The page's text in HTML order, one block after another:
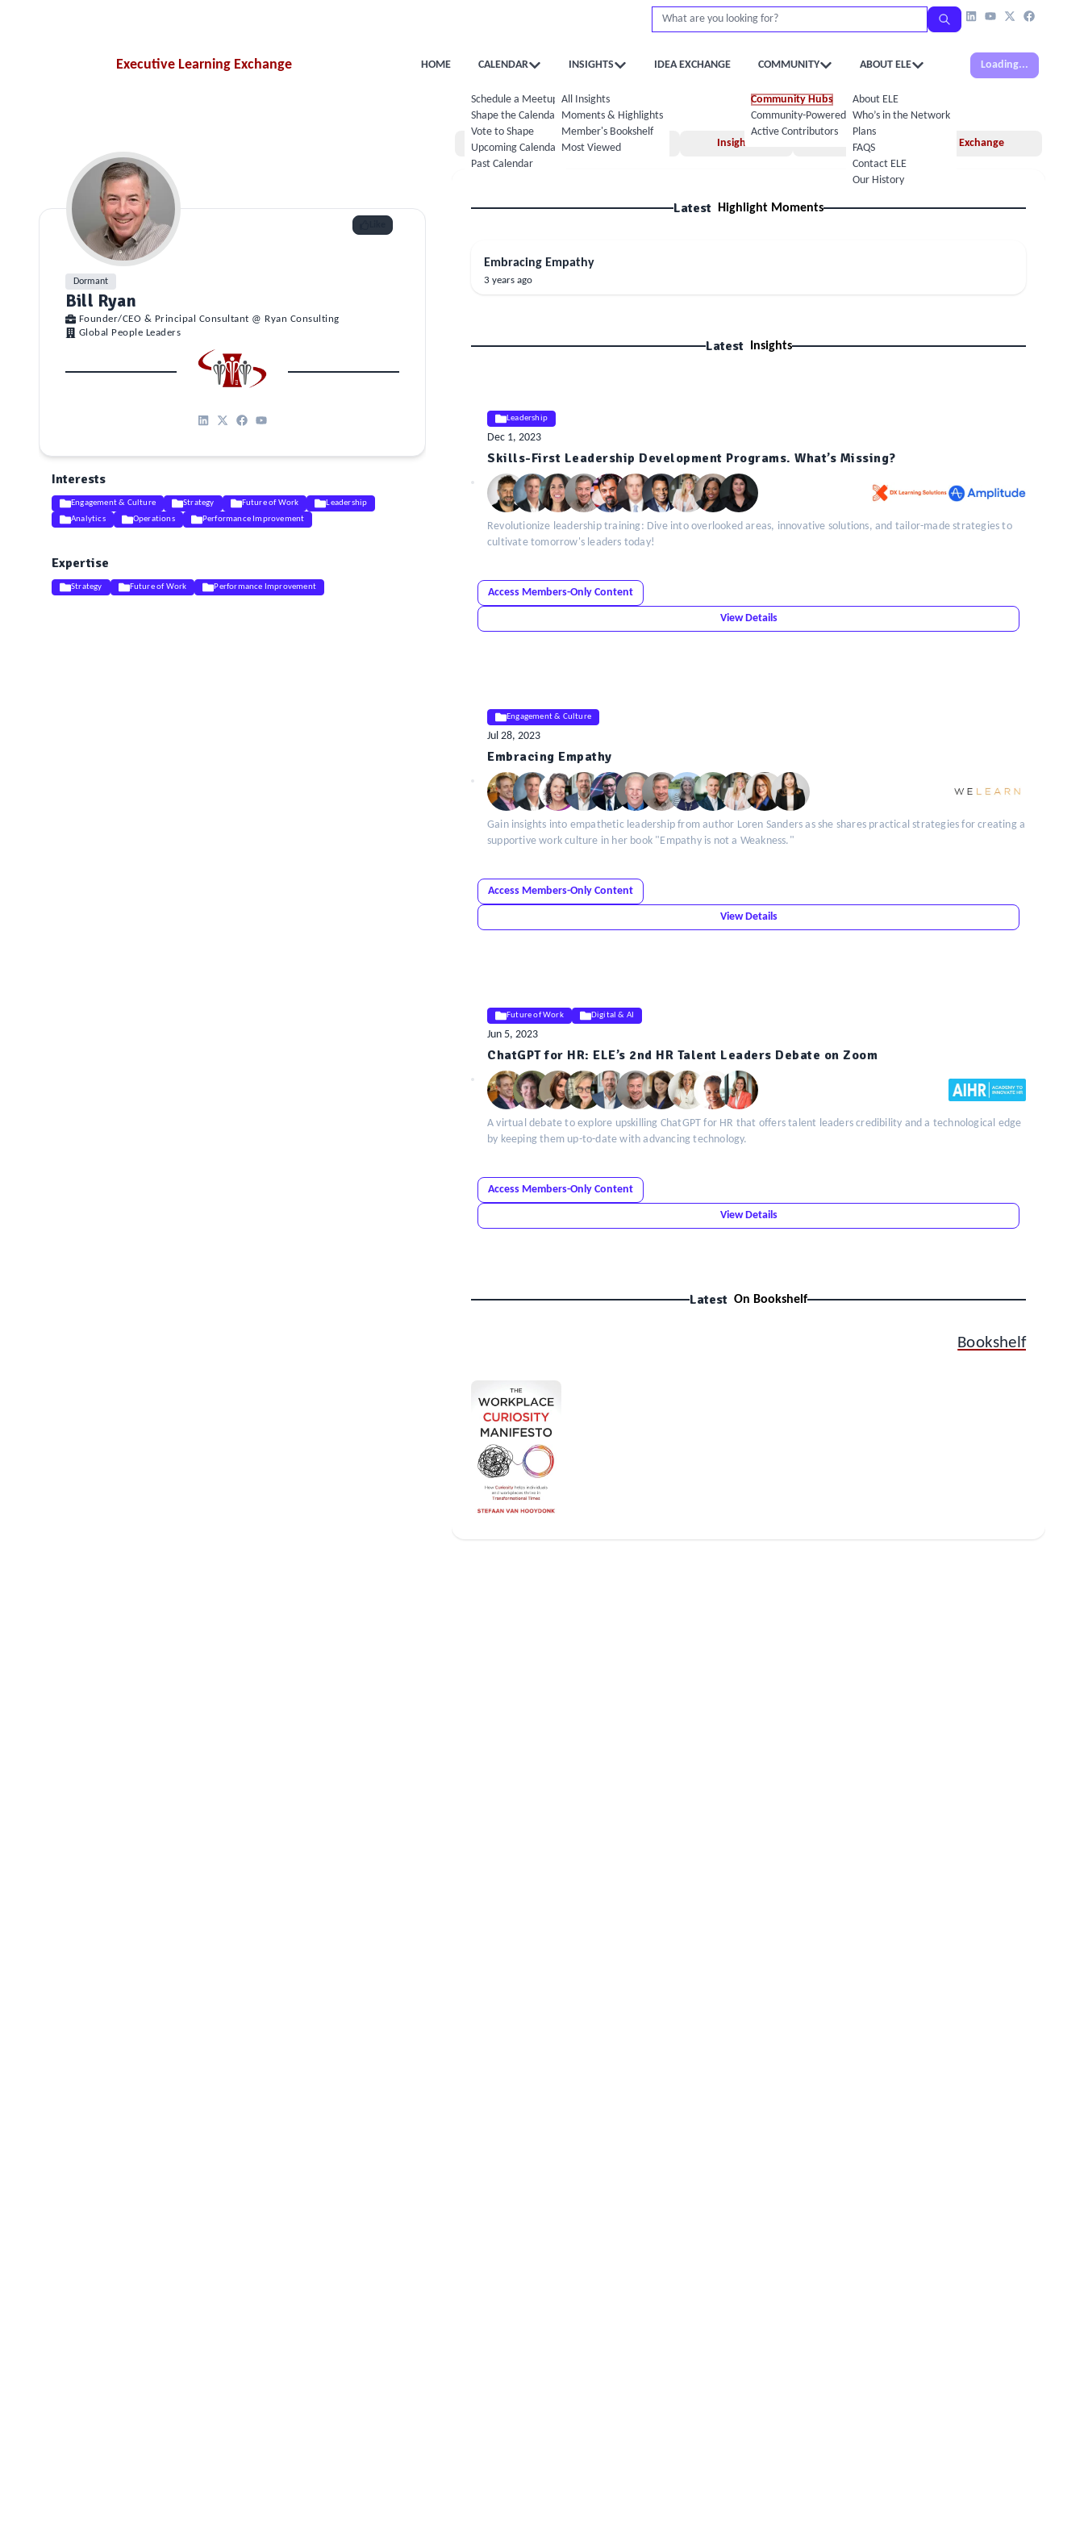
Executive Learning Exchange HOME CALENDAR
Schedule a Meetup
Shape the Calendar
Vote to Shape
Upcoming Calendar
Past Calendar
INSIGHTS
All Insights
Moments & Highlights
Member's Bookshelf
Most Viewed
IDEA EXCHANGE COMMUNITY
Community Hubs
Community-Powered Calendar
Active Contributors
ABOUT ELE
About ELE
Who’s in the Network
Plans
FAQS
Contact ELE
Our History
Loading...
Dormant
Bill Ryan
Founder/CEO & Principal Consultant @ Ryan Consulting
Global People Leaders
Interests
Engagement & Culture Strategy Future of Work
Leadership
Analytics
Operations Performance Improvement
Expertise
Strategy Future of Work Performance Improvement
Home Moments Insights Books Idea Exchange
Latest Highlight Moments
Embracing Empathy
3 years ago
Latest Insights
Leadership
Dec 1, 2023
Skills-First Leadership Development Programs. What’s Missing?
Revolutionize leadership training: Dive into overlooked areas, innovative solutions, and tailor-made strategies to
cultivate tomorrow's leaders today!
Access Members-Only Content
View Details
Engagement & Culture
Jul 28, 2023
Embracing Empathy
Gain insights into empathetic leadership from author Loren Sanders as she shares practical strategies for creating a
supportive work culture in her book "Empathy is not a Weakness."
Access Members-Only Content
View Details
Future of Work Digital & AI
Jun 5, 2023
ChatGPT for HR: ELE’s 2nd HR Talent Leaders Debate on Zoom
A virtual debate to explore upskilling ChatGPT for HR that offers talent leaders credibility and a technological edge
by keeping them up-to-date with advancing technology.
Access Members-Only Content
View Details
Latest On Bookshelf
Bookshelf